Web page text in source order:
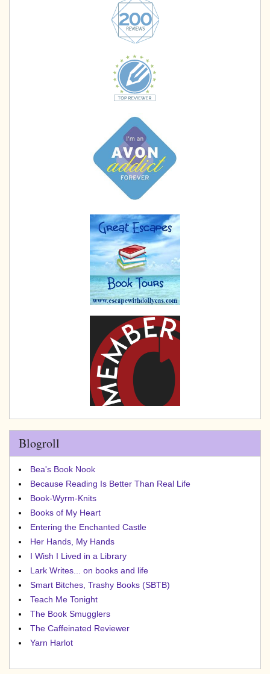
Blogroll
Bea's Book Nook
Because Reading Is Better Than Real Life
Book-Wyrm-Knits
Books of My Heart
Entering the Enchanted Castle
Her Hands, My Hands
I Wish I Lived in a Library
Lark Writes... on books and life
Smart Bitches, Trashy Books (SBTB)
Teach Me Tonight
The Book Smugglers
The Caffeinated Reviewer
Yarn Harlot